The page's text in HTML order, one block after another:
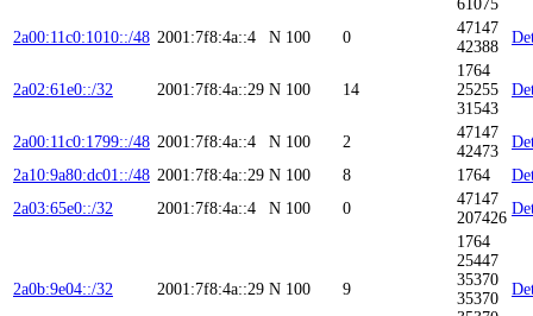
61075
2a00:11c0:1010::/48 2001:7f8:4a::4 N 100 0
47147
42388
2a02:61e0::/32 2001:7f8:4a::29 N 100 14
1764
25255
31543
2a00:11c0:1799::/48 2001:7f8:4a::4 N 100 2
47147
42473
2a10:9a80:dc01::/48 2001:7f8:4a::29 N 100 8 1764
2a03:65e0::/32
2001:7f8:4a::4 N 100 0
47147
207426
2a0b:9e04::/32 2001:7f8:4a::29 N 100 9
1764
25447
35370
35370